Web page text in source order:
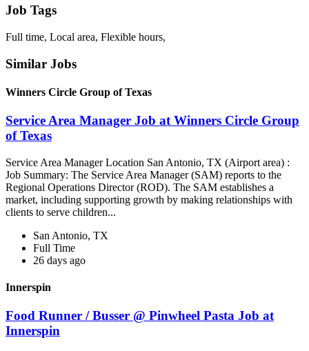
Job Tags
Full time, Local area, Flexible hours,
Similar Jobs
Winners Circle Group of Texas
Service Area Manager Job at Winners Circle Group
of Texas
Service Area Manager Location San Antonio, TX (Airport area) :
Job Summary: The Service Area Manager (SAM) reports to the
Regional Operations Director (ROD). The SAM establishes a
market, including supporting growth by making relationships with
clients to serve children...
San Antonio, TX
Full Time
26 days ago
Innerspin
Food Runner / Busser @ Pinwheel Pasta Job at
Innerspin